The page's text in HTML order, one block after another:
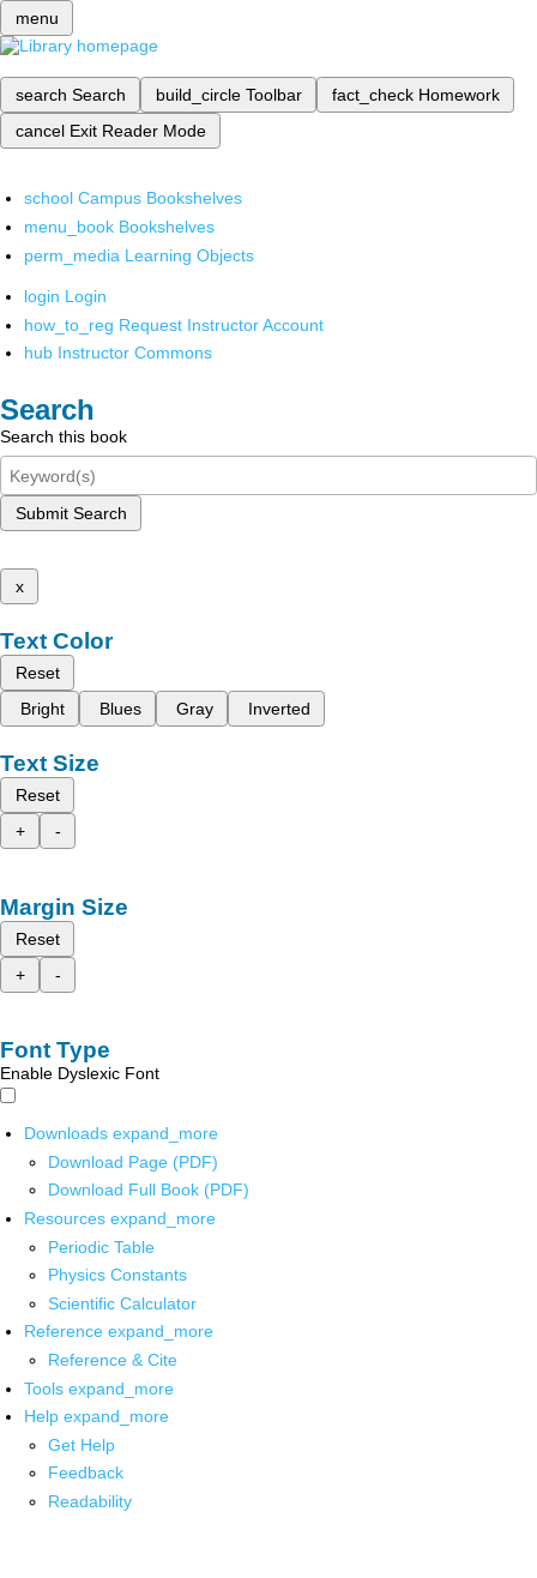
menu
search Search build_circle Toolbar fact_check Homework
cancel Exit Reader Mode
school Campus Bookshelves
menu_book Bookshelves
perm_media Learning Objects
login Login
how_to_reg Request Instructor Account
hub Instructor Commons
Search
Search this book
Submit Search
x
Text Color
Reset
Bright
Blues Gray Inverted
Text Size
Reset
+
-
Margin Size
Reset
+
-
Font Type
Enable Dyslexic Font
Downloads expand_more
Download Page (PDF)
Download Full Book (PDF)
Resources expand_more
Periodic Table
Physics Constants
Scientific Calculator
Reference expand_more
Reference & Cite
Tools expand_more
Help expand_more
Get Help
Feedback
Readability